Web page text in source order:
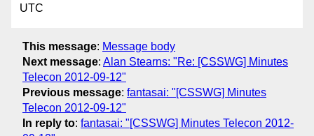
UTC
This message: Message body
Next message: Alan Stearns: "Re: [CSSWG] Minutes
Telecon 2012-09-12"
Previous message: fantasai: "[CSSWG] Minutes
Telecon 2012-09-12"
In reply to: fantasai: "[CSSWG] Minutes Telecon 2012-